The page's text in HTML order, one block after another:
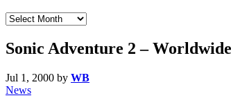
Article
Sonic Adventure 2 –
Jul 1, 2000 by WB
News